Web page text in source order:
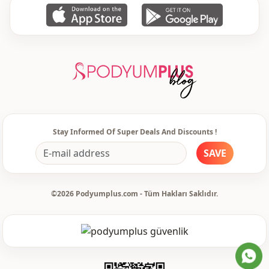
Travel
Stay Informed Of Super Deals And Discounts !
SAVE
©2026 Podyumplus.com - Tüm Hakları Saklıdır.